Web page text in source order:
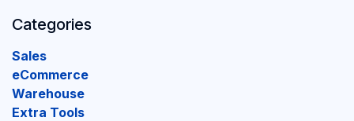
Categories
Sales
eCommerce
Warehouse
Extra Tools